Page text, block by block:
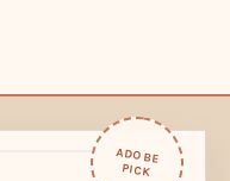
ADOBE
PICK